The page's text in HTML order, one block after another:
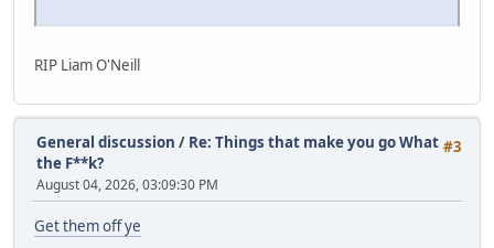
RIP Liam O'Neill
#3
General discussion / Re: Things that make you go What
the F**k?
August 04, 2026, 03:09:30 PM
Get them off ye